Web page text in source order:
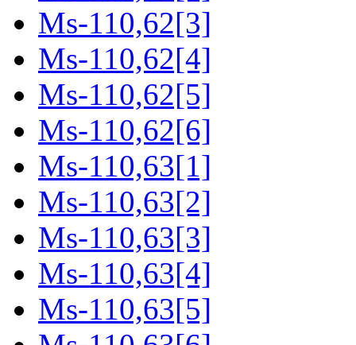
Ms-110,62[3]
Ms-110,62[4]
Ms-110,62[5]
Ms-110,62[6]
Ms-110,63[1]
Ms-110,63[2]
Ms-110,63[3]
Ms-110,63[4]
Ms-110,63[5]